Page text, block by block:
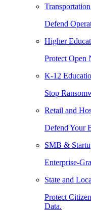
Defend
Higher
Protect Open
K-12
Stop
Retail and
Defend Your
SMB &
Enterprise-
State and
Protect
Data.